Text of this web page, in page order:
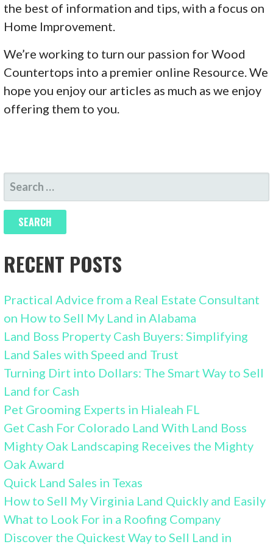
the best of information and tips, with a focus on
Home Improvement.
We’re working to turn our passion for Wood
Countertops into a premier online Resource. We
hope you enjoy our articles as much as we enjoy
offering them to you.
SEARCH
FOR:
RECENT POSTS
Practical Advice from a Real Estate Consultant
on How to Sell My Land in Alabama
Land Boss Property Cash Buyers: Simplifying
Land Sales with Speed and Trust
Turning Dirt into Dollars: The Smart Way to Sell
Land for Cash
Pet Grooming Experts in Hialeah FL
Get Cash For Colorado Land With Land Boss
Mighty Oak Landscaping Receives the Mighty
Oak Award
Quick Land Sales in Texas
How to Sell My Virginia Land Quickly and Easily
What to Look For in a Roofing Company
Discover the Quickest Way to Sell Land in